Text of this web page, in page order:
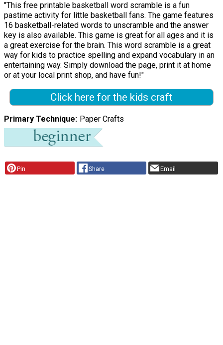
"This free printable basketball word scramble is a fun
pastime activity for little basketball fans. The game features
16 basketball-related words to unscramble and the answer
key is also available. This game is great for all ages and it is
a great exercise for the brain. This word scramble is a great
way for kids to practice spelling and expand vocabulary in an
entertaining way. Simply download the page, print it at home
or at your local print shop, and have fun!"
Click here for the kids craft
Primary Technique Paper Crafts
Pin Share Email